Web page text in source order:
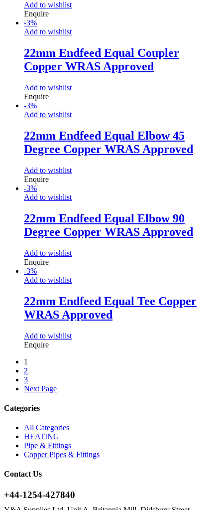
Add to wishlist
Enquire
-3%
Add to wishlist
22mm Endfeed Equal Coupler
Copper WRAS Approved
Add to wishlist
Enquire
-3%
Add to wishlist
22mm Endfeed Equal Elbow 45
Degree Copper WRAS Approved
Add to wishlist
Enquire
-3%
Add to wishlist
22mm Endfeed Equal Elbow 90
Degree Copper WRAS Approved
Add to wishlist
Enquire
-3%
Add to wishlist
22mm Endfeed Equal Tee Copper
WRAS Approved
Add to wishlist
Enquire
1
2
3
Next Page
Categories
All Categories
HEATING
Pipe & Fittings
Copper Pipes & Fittings
Contact Us
+44-1254-427840